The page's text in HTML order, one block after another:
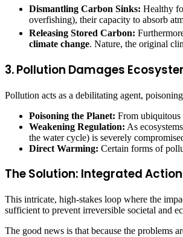
Dismantling Carbon Sinks: Healthy
overfishing), their capacity to absorb
Releasing Stored Carbon:
climate change. Nature, the original
3. Pollution Damages
Pollution acts as a debilitating agent,
Poisoning the Planet: From ubiquitous
Weakening Regulation: As
the water cycle) is severely
Direct Warming: Certain forms of
The Solution: Integrated Action
This intricate, high-stakes loop where the
sufficient to prevent irreversible societal and
The good news is that because the problems